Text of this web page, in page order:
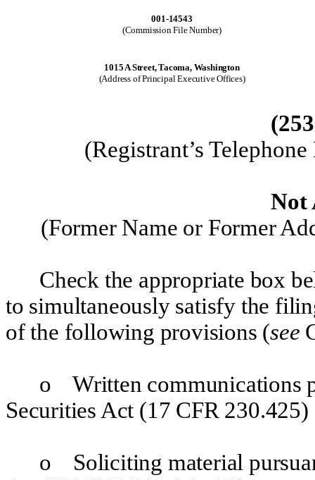
001-14543
(Commission File Number)
1015 A Street, Tacoma, Washington
(Address of Principal Executive Offices)
(253
(Registrant’s
Not
(Former Name or Former
Check the appropriate box
to simultaneously satisfy the
of the following provisions (see
o Written communications
Securities Act (17 CFR 230.425)
o Soliciting material